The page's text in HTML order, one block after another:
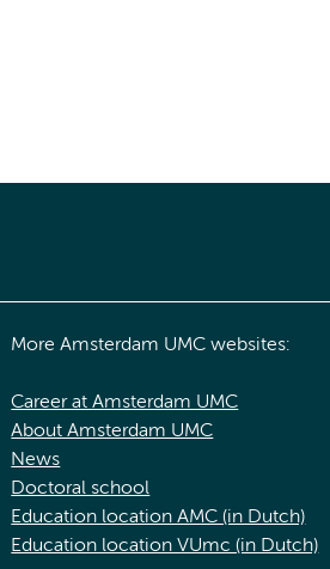
More Amsterdam UMC websites:
Career at Amsterdam UMC
About Amsterdam UMC
News
Doctoral school
Education location AMC (in Dutch)
Education location VUmc (in Dutch)